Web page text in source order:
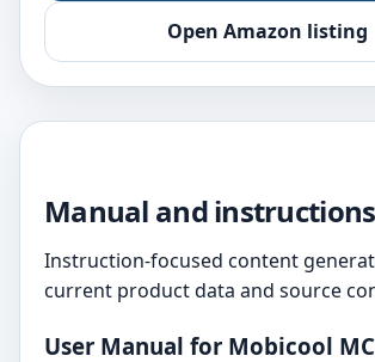
Open Amazon listing
Manual and instructions
Instruction-focused content
current product data and source
User Manual for Mobicool